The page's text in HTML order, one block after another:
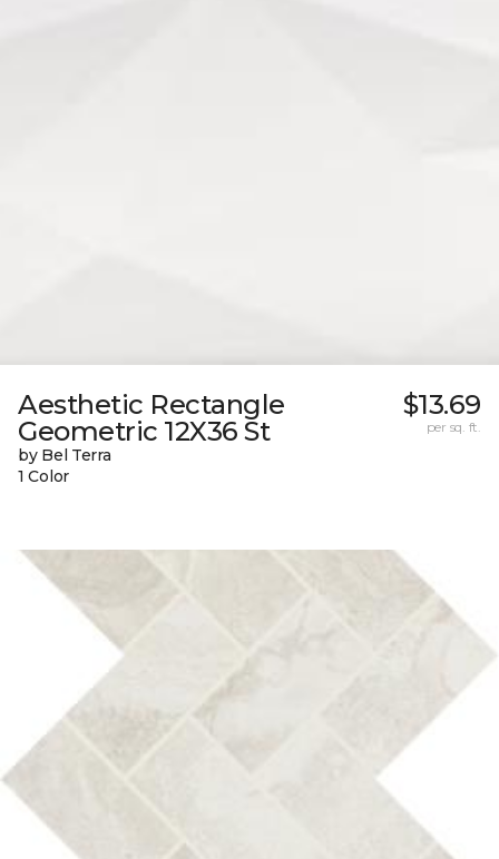
Aesthetic Rectangle
Geometric 12X36 St
by Bel Terra
1 Color
$13.69
per sq. ft.